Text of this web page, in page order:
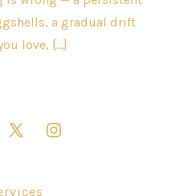
a gradual drift
love, […]
Open
in
Open